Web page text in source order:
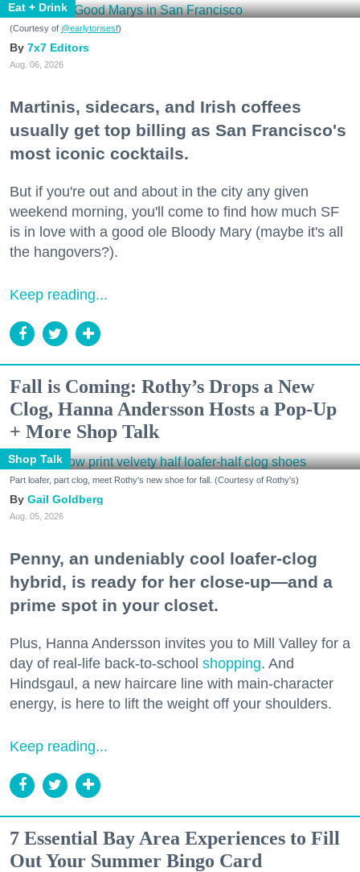
Eat + Drink
(Courtesy of @earlytorisesf)
7x7 Editors
Aug. 06, 2026
Martinis, sidecars, and Irish coffees
usually get top billing as San Francisco's
most iconic cocktails.
But if you're out and about in the city any given
weekend morning, you'll come to find how much SF
is in love with a good ole Bloody Mary (maybe it's all
the hangovers?).
Keep reading...
Fall is Coming: Rothy’s Drops a New
Clog, Hanna Andersson Hosts a Pop-Up
+ More Shop Talk
Shop Talk
Part loafer, part clog, meet Rothy's new shoe for fall. (Courtesy of Rothy's)
Gail Goldberg
Aug. 05, 2026
Penny, an undeniably cool loafer-clog
hybrid, is ready for her close-up—and a
prime spot in your closet.
Plus, Hanna Andersson invites you to Mill Valley for a
day of real-life back-to-school shopping. And
Hindsgaul, a new haircare line with main-character
energy, is here to lift the weight off your shoulders.
Keep reading...
7 Essential Bay Area Experiences to Fill
Out Your Summer Bingo Card